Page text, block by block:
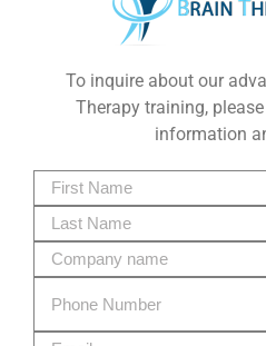
To inquire about our
Therapy training,
information